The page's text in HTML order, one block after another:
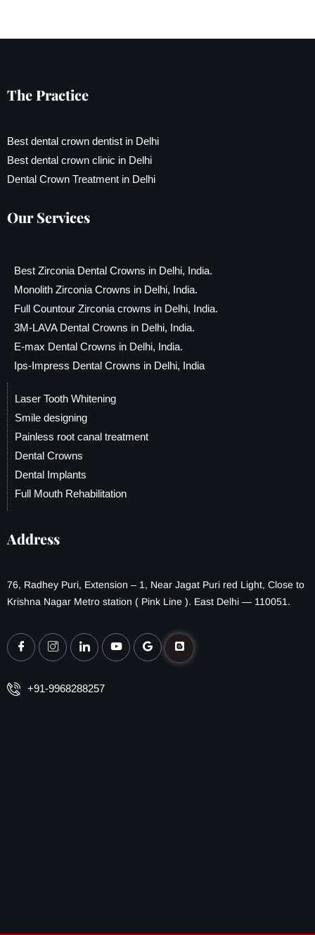
The Practice
Best dental crown dentist in Delhi
Best dental crown clinic in Delhi
Dental Crown Treatment in Delhi
Our Services
Best Zirconia Dental Crowns in Delhi, India.
Monolith Zirconia Crowns in Delhi, India.
Full Countour Zirconia crowns in Delhi, India.
3M-LAVA Dental Crowns in Delhi, India.
E-max Dental Crowns in Delhi, India.
Ips-Impress Dental Crowns in Delhi, India
Laser Tooth Whitening
Smile designing
Painless root canal treatment
Dental Crowns
Dental Implants
Full Mouth Rehabilitation
Address
76, Radhey Puri, Extension – 1, Near Jagat Puri red Light, Close to
Krishna Nagar Metro station ( Pink Line ). East Delhi — 110051.
+91-9968288257